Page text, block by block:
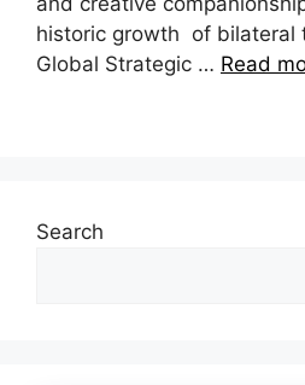
historic growth of bilateral
Global Strategic … Read
Search